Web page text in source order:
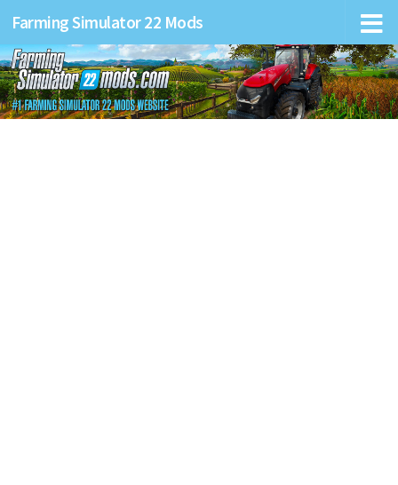
Farming Simulator 22 Mods